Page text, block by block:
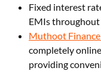
Fixed interest
EMIs
Muthoot
completely
providing